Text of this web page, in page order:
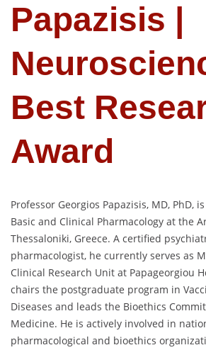
Papazisis |
Best
Award
Professor Georgios Papazisis, MD, PhD,
Basic and Clinical Pharmacology at the
Thessaloniki, Greece. A certified
pharmacologist, he currently serves as
Clinical Research Unit at Papageorgiou
chairs the postgraduate program in
Diseases and leads the Bioethics
Medicine. He is actively involved in
pharmacological and bioethics